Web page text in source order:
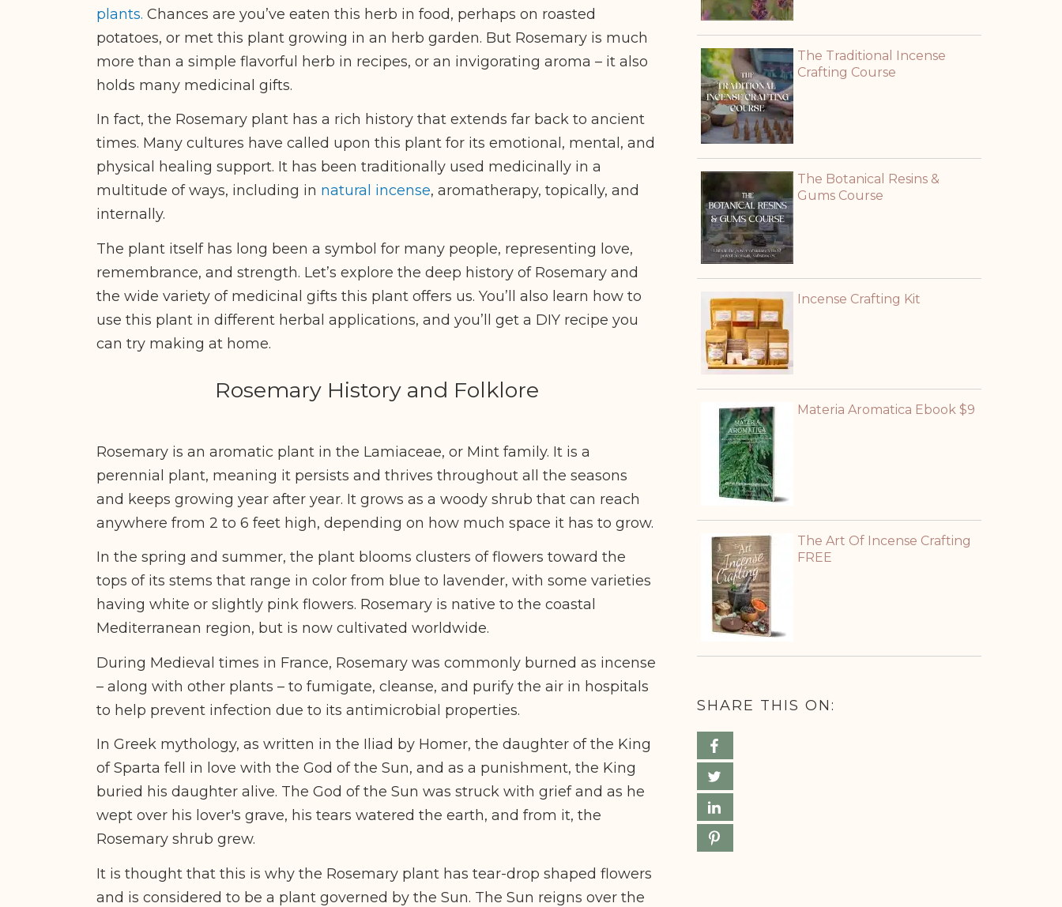
plants. Chances are you’ve eaten this herb in food, perhaps on roasted
potatoes, or met this plant growing in an herb garden. But Rosemary is much
more than a simple flavorful herb in recipes, or an invigorating aroma – it also
holds many medicinal gifts.
In fact, the Rosemary plant has a rich history that extends far back to ancient
times. Many cultures have called upon this plant for its emotional, mental, and
physical healing support. It has been traditionally used medicinally in a
multitude of ways, including in natural incense, aromatherapy, topically, and
internally.
The plant itself has long been a symbol for many people, representing love,
remembrance, and strength. Let’s explore the deep history of Rosemary and
the wide variety of medicinal gifts this plant offers us. You’ll also learn how to
use this plant in different herbal applications, and you’ll get a DIY recipe you
can try making at home.
Rosemary History and Folklore
Rosemary is an aromatic plant in the Lamiaceae, or Mint family. It is a
perennial plant, meaning it persists and thrives throughout all the seasons
and keeps growing year after year. It grows as a woody shrub that can reach
anywhere from 2 to 6 feet high, depending on how much space it has to grow.
In the spring and summer, the plant blooms clusters of flowers toward the
tops of its stems that range in color from blue to lavender, with some varieties
having white or slightly pink flowers. Rosemary is native to the coastal
Mediterranean region, but is now cultivated worldwide.
During Medieval times in France, Rosemary was commonly burned as incense
– along with other plants – to fumigate, cleanse, and purify the air in hospitals
to help prevent infection due to its antimicrobial properties.
In Greek mythology, as written in the Iliad by Homer, the daughter of the King
of Sparta fell in love with the God of the Sun, and as a punishment, the King
buried his daughter alive. The God of the Sun was struck with grief and as he
wept over his lover's grave, his tears watered the earth, and from it, the
Rosemary shrub grew.
It is thought that this is why the Rosemary plant has tear-drop shaped flowers
and is considered to be a plant governed by the Sun. The Sun reigns over the
The Traditional Incense
Crafting Course
The Botanical Resins &
Gums Course
Incense Crafting Kit
Materia Aromatica Ebook $9
The Art Of Incense Crafting
FREE
SHARE THIS ON: